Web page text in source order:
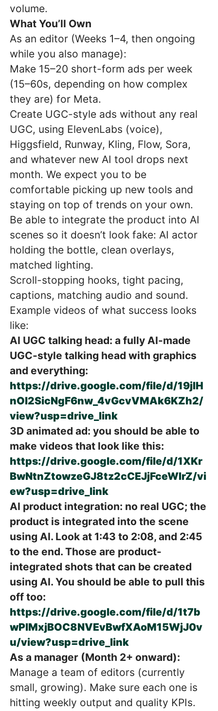
volume.
What You’ll Own
As an editor (Weeks 1–4, then ongoing
while you also manage):
Make 15–20 short-form ads per week
(15–60s, depending on how complex
they are) for Meta.
Create UGC-style ads without any real
UGC, using ElevenLabs (voice),
Higgsfield, Runway, Kling, Flow, Sora,
and whatever new AI tool drops next
month. We expect you to be
comfortable picking up new tools and
staying on top of trends on your own.
Be able to integrate the product into AI
scenes so it doesn’t look fake: AI actor
holding the bottle, clean overlays,
matched lighting.
Scroll-stopping hooks, tight pacing,
captions, matching audio and sound.
Example videos of what success looks
like:
AI UGC talking head: a fully AI-made
UGC-style talking head with graphics
and everything:
https://drive.google.com/file/d/19jIH
nOl2SicNgF6nw_4vGcvVMAk6KZh2/
view?usp=drive_link
3D animated ad: you should be able to
make videos that look like this:
https://drive.google.com/file/d/1XKr
BwNtnZtowzeGJ8tz2cCEJjFceWIrZ/vi
ew?usp=drive_link
AI product integration: no real UGC; the
product is integrated into the scene
using AI. Look at 1:43 to 2:08, and 2:45
to the end. Those are product-
integrated shots that can be created
using AI. You should be able to pull this
off too:
https://drive.google.com/file/d/1t7b
wPlMxjBOC8NVEvBwfXAoM15WjJ0v
u/view?usp=drive_link
As a manager (Month 2+ onward):
Manage a team of editors (currently
small, growing). Make sure each one is
hitting weekly output and quality KPIs.